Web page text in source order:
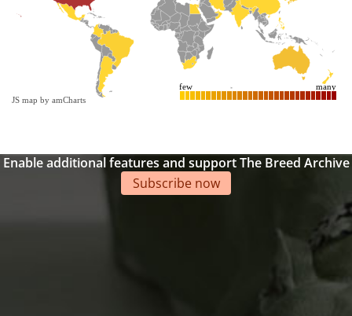
few
many
JS map by amCharts
Enable additional features and support The Breed Archive
Subscribe now